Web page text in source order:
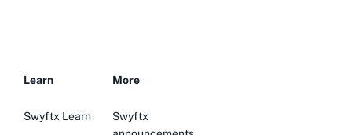
Learn
Swyftx Learn
More
Swyftx